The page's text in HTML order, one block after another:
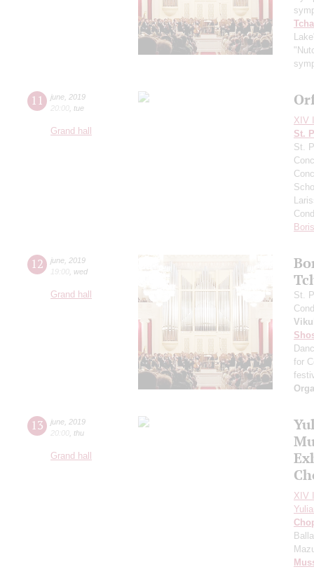
11 june 2019
20:00 tue
Grand hall
XIV
St.
St.
12 june 2019
19:00 wed
Grand hall
St.
for
13 june 2019
20:00 thu
Grand hall
XIV